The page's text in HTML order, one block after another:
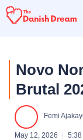
Skip
Novo
Brutal
Femi
May 12, 2026